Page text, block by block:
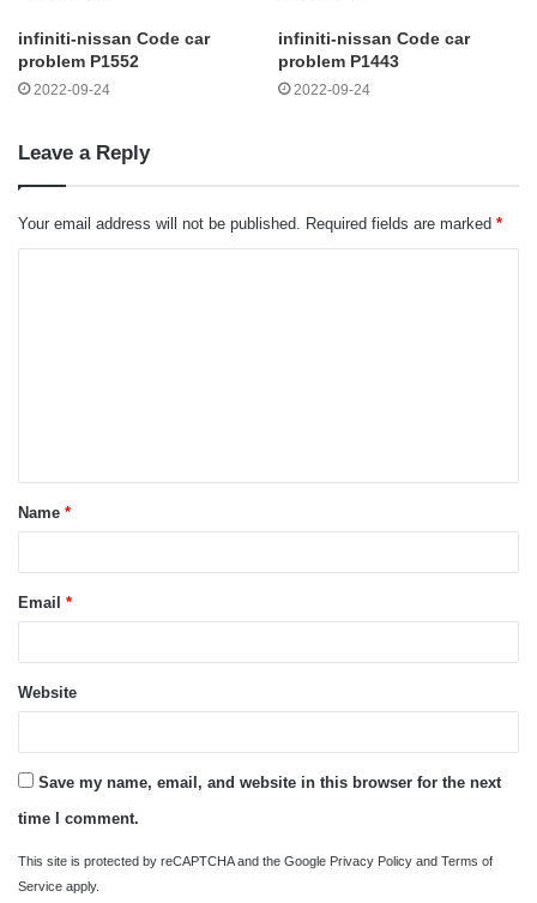
infiniti-nissan Code car
problem P1552
2022-09-24
infiniti-nissan Code car
problem P1443
2022-09-24
Leave a Reply
Your email address will not be published. Required fields are marked *
t
*Name *
Email *
Website
Save my name, email, and website in this browser for the next
time I comment.
This site is protected by reCAPTCHA and the Google Privacy Policy and Terms of
Service apply.